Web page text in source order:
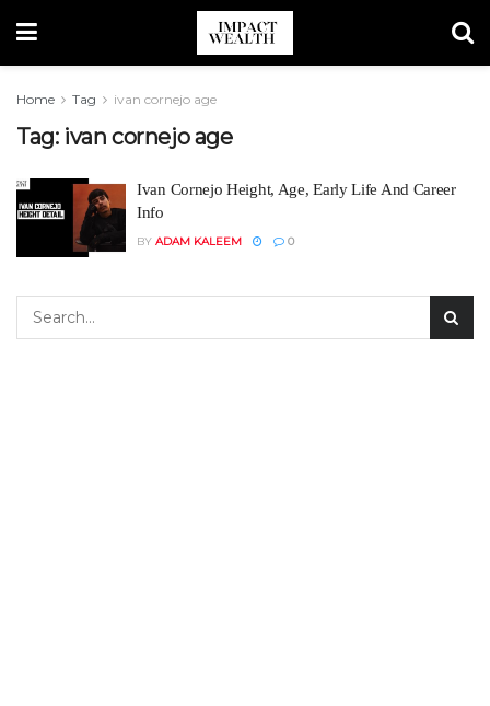
Home Tag ivan cornejo age
Tag: ivan cornejo age
Ivan Cornejo Height, Age, Early Life And Career
Info
BY ADAM KALEEM 0